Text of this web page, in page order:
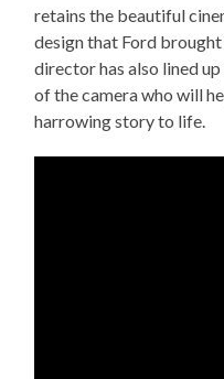
retains the beautiful
design that Ford
director has also lined
of the camera who will
harrowing story to life.